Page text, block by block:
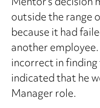
outside the range
because it had
another
incorrect in
indicated that he
Manager role.